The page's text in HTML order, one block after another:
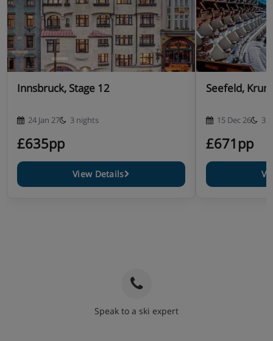
Innsbruck, Stage 12
24 Jan 27 3 nights
£635pp
View Details
Seefeld,
15 Dec 26 3
£671pp
Speak to a ski expert